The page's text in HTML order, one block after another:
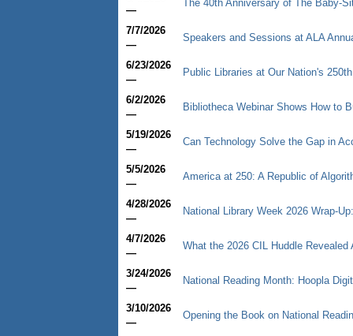
—
The 40th Anniversary of The Baby-
7/7/2026
—
Speakers and Sessions at ALA
6/23/2026
—
Public Libraries at Our Nation's
6/2/2026
—
Bibliotheca Webinar Shows How to
5/19/2026
—
Can Technology Solve the Gap in
5/5/2026
—
America at 250: A Republic of
4/28/2026
—
National Library Week 2026 Wrap-
4/7/2026
—
What the 2026 CIL Huddle
3/24/2026
—
National Reading Month: Hoopla
3/10/2026
—
Opening the Book on National